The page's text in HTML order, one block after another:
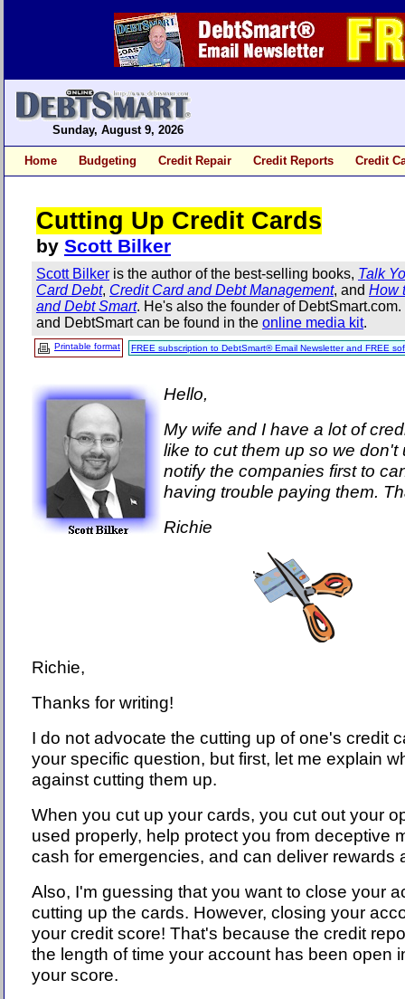
Sunday, August 9, 2026
Home Budgeting Credit Repair Credit Reports Credit
Cutting Up Credit Cards
by Scott Bilker
Scott Bilker is the author of the best-selling books, Talk
Card Debt, Credit Card and Debt Management, and How
and Debt Smart. He's also the founder of
and DebtSmart can be found in the online media kit.
Printable format FREE subscription to DebtSmart® Email Newsletter and FREE
Hello,
My wife and I have a lot of
like to cut them up so we
notify the companies first to
having trouble paying them.
Richie
Richie,
Thanks for writing!
I do not advocate the cutting up of one's credit
your specific question, but first, let me explain
against cutting them up.
When you cut up your cards, you cut out your
used properly, help protect you from deceptive
cash for emergencies, and can deliver rewards
Also, I'm guessing that you want to close your
cutting up the cards. However, closing your
your credit score! That's because the credit
the length of time your account has been open
your score.